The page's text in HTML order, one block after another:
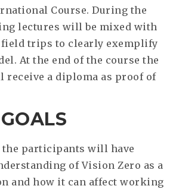
Course. During the
lectures will be mixed with
trips to clearly exemplify
At the end of the course the
a diploma as proof of
the participants will have
of Vision Zero as a
and how it can affect working